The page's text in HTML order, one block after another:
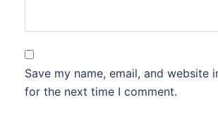
Save my name, email, and website
for the next time I comment.